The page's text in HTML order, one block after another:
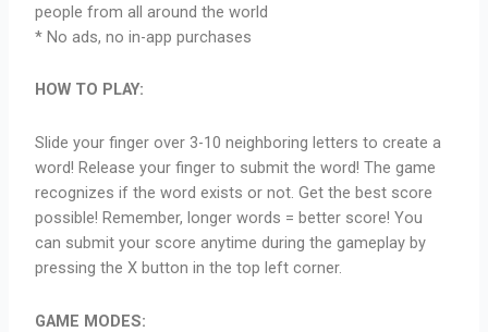
people from all around the world
* No ads, no in-app purchases
HOW TO PLAY:
Slide your finger over 3-10 neighboring letters to create a
word! Release your finger to submit the word! The game
recognizes if the word exists or not. Get the best score
possible! Remember, longer words = better score! You
can submit your score anytime during the gameplay by
pressing the X button in the top left corner.
GAME MODES: